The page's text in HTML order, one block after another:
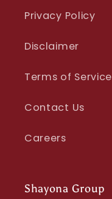
Privacy Policy
Disclaimer
Terms of Service
Contact Us
Careers
Shayona Group